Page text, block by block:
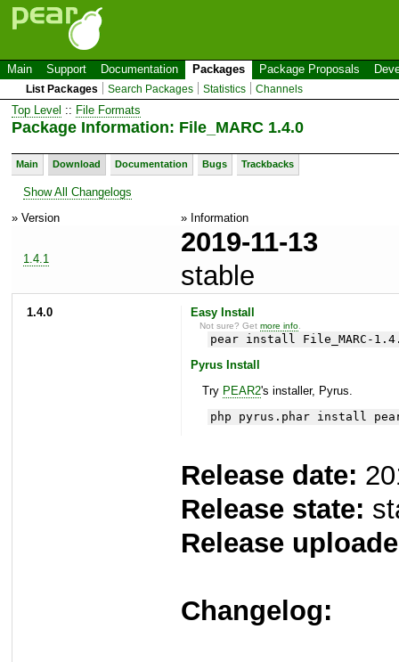
Main Support Documentation Packages Package Proposals
List Packages Search Packages Statistics Channels
Top Level :: File Formats
Package Information: File_MARC 1.4.0
Main Download Documentation Bugs Trackbacks
Show All Changelogs
» Version
» Information
1.4.1
2019-11-13
stable
1.4.0 Easy Install
Not sure? Getmore info
pear install File_MARC-
Pyrus Install
Try PEAR2's installer, Pyrus.
php pyrus.phar install
Release date:
Release state:
Release
Changelog: